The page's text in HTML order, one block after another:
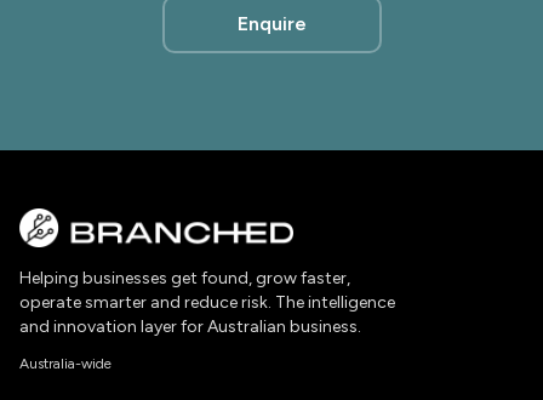
Enquire
Helping businesses get found, grow faster,
operate smarter and reduce risk. The intelligence
and innovation layer for Australian business.
Australia-wide